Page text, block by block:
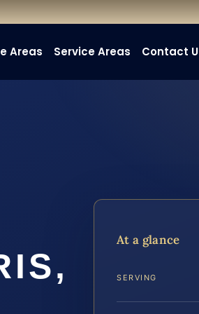
Areas Service Areas Contact
At a glance
SERVING